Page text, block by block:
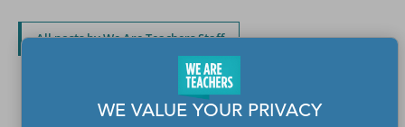
All posts by We Are Teachers Staff
WE VALUE YOUR PRIVACY